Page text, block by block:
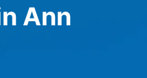
Ann